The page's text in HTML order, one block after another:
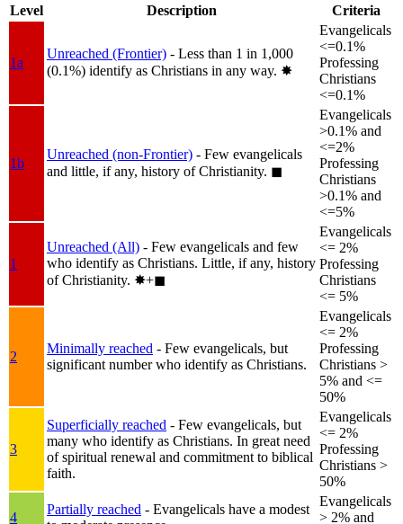
Level
Description Criteria
1a
Unreached (Frontier) - Less than 1 in 1,000
(0.1%) identify as Christians in any way. ✸︎
Evangelicals
<=0.1%
Professing
Christians
<=0.1%
1b
Unreached (non-Frontier) - Few evangelicals
and little, if any, history of Christianity. ◼︎
Evangelicals
>0.1% and
<=2%
Professing
Christians
>0.1% and
<=5%
1
Unreached (All) - Few evangelicals and few
who identify as Christians. Little, if any, history
of Christianity. ✸︎+◼︎
Evangelicals
<= 2%
Professing
Christians
<= 5%
2
Minimally reached - Few evangelicals, but
significant number who identify as Christians.
Evangelicals
<= 2%
Professing
Christians >
5% and <=
50%
3
Superficially reached - Few evangelicals, but
many who identify as Christians. In great need
of spiritual renewal and commitment to biblical
faith.
Evangelicals
<= 2%
Professing
Christians >
50%
4
Partially reached - Evangelicals have a modest
Evangelicals
> 2% and